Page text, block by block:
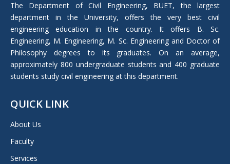
new
window
The Department of Civil Engineering, BUET, the largest
department in the University, offers the very best civil
engineering education in the country. It offers B. Sc.
Engineering, M. Engineering, M. Sc. Engineering and Doctor of
Philosophy degrees to its graduates. On an average,
approximately 800 undergraduate students and 400 graduate
students study civil engineering at this department.
QUICK LINK
About Us
Faculty
Services